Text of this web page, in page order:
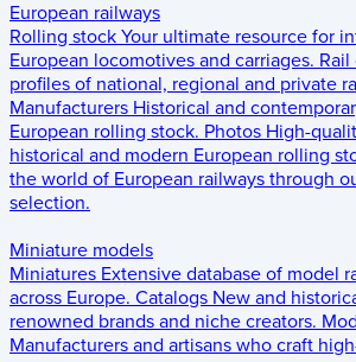
European railways
Rolling stock Your ultimate resource for
European locomotives and carriages. Rail
profiles of national, regional and private
Manufacturers Historical and
European rolling stock. Photos High-
historical and modern European rolling
the world of European railways through
selection.
Miniature models
Miniatures Extensive database of model
across Europe. Catalogs New and
renowned brands and niche creators.
Manufacturers and artisans who craft